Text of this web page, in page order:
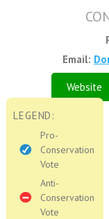
Email:
Website
LEGEND:
Pro-
Conservation
Vote
Anti-
Conservation
Vote